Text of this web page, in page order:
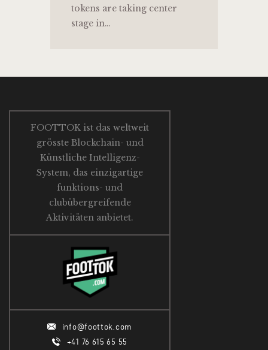
tokens are taking center
stage in…
FOOTTOK ist das weltweit
grösste Blockchain- und
Künstliche Intelligenz-
System, das einzigartige
funktions- und
clubübergreifende
Aktivitäten anbietet.
info@foottok.com
+41 76 615 65 55